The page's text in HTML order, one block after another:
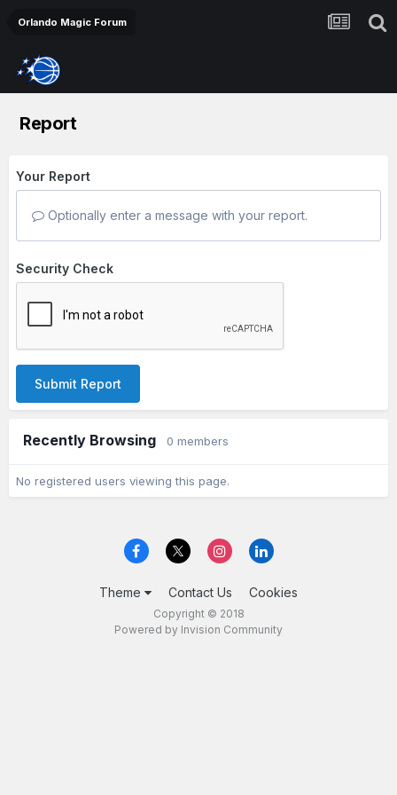
Orlando Magic Forum
Report
Your Report
Optionally enter a message with your report.
Security Check
Submit Report
Recently Browsing 0 members
No registered users viewing this page.
Theme Contact Us Cookies
Copyright © 2018
Powered by Invision Community